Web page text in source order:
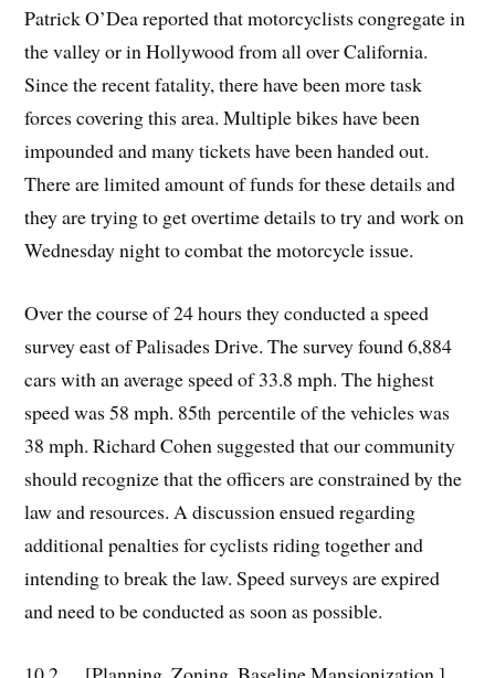
Patrick O’Dea reported that motorcyclists congregate in
the valley or in Hollywood from all over California.
Since the recent fatality, there have been more task
forces covering this area. Multiple bikes have been
impounded and many tickets have been handed out.
There are limited amount of funds for these details and
they are trying to get overtime details to try and work on
Wednesday night to combat the motorcycle issue.
Over the course of 24 hours they conducted a speed
survey east of Palisades Drive. The survey found 6,884
cars with an average speed of 33.8 mph. The highest
speed was 58 mph. 85th percentile of the vehicles was
38 mph. Richard Cohen suggested that our community
should recognize that the officers are constrained by the
law and resources. A discussion ensued regarding
additional penalties for cyclists riding together and
intending to break the law. Speed surveys are expired
and need to be conducted as soon as possible.